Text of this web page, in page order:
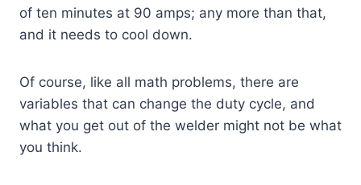
of ten minutes at 90 amps; any more than that,
and it needs to cool down.
Of course, like all math problems, there are
variables that can change the duty cycle, and
what you get out of the welder might not be what
you think.